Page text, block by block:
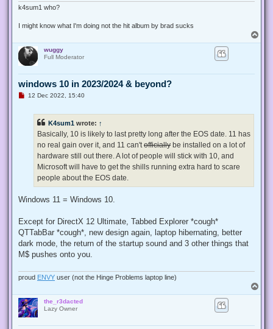
k4sum1 who?
I might know what I'm doing not the hit album by brad sucks
o
wuggy
Full Moderator
windows 10 in 2023/2024 & beyond?
U12 Dec 2022, 15:40
K4sum1 wrote: ↑
Basically, 10 is likely to last pretty long after the EOS date. 11 has
no real gain over it, and 11 can't officially be installed on a lot of
hardware still out there. A lot of people will stick with 10, and
Microsoft will have to get the shills running extra hard to scare
people about the EOS date.
Windows 11 = Windows 10.
Except for DirectX 12 Ultimate, Tabbed Explorer *cough*
QTTabBar *cough*, new design again, laptop hibernating, better
dark mode, the return of the startup sound and 3 other things that
M$ pushes onto you.
proud ENVY user (not the Hinge Problems laptop line)
o
the_r3dacted
Lazy Owner